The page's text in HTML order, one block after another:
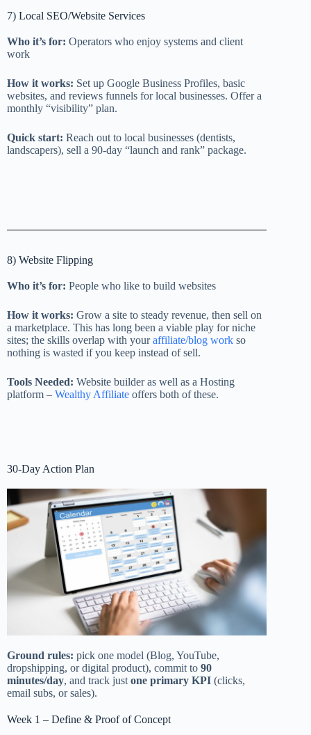
7) Local SEO/Website Services
Who it’s for: Operators who enjoy systems and client
work
How it works: Set up Google Business Profiles, basic
websites, and reviews funnels for local businesses. Offer a
monthly “visibility” plan.
Quick start: Reach out to local businesses (dentists,
landscapers), sell a 90-day “launch and rank” package.
8) Website Flipping
Who it’s for: People who like to build websites
How it works: Grow a site to steady revenue, then sell on
a marketplace. This has long been a viable play for niche
sites; the skills overlap with youraffiliate/blog work so
nothing is wasted if you keep instead of sell.
Tools Needed: Website builder as well as a Hosting
platform – Wealthy Affiliate offers both of these.
30-Day Action Plan
Ground rules: pick one model (Blog, YouTube,
dropshipping, or digital product), commit to 90
minutes/day, and track just one primary KPI (clicks,
email subs, or sales).
Week 1 – Define & Proof of Concept